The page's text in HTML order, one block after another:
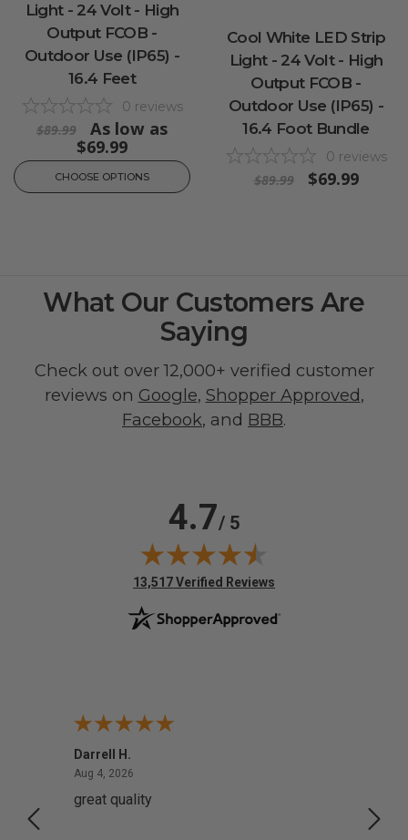
Light - 24 Volt - High
Output FCOB -
Outdoor Use (IP65) -
16.4 Feet
0 reviews
$89.99
As low as
$69.99
CHOOSE OPTIONS
Cool White LED Strip
Light - 24 Volt - High
Output FCOB -
Outdoor Use (IP65) -
16.4 Foot Bundle
0 reviews
$89.99 $69.99
What Our Customers Are
Saying
Check out over 12,000+ verified customer
reviews on Google, Shopper Approved,
Facebook, and BBB.
4.7/ 5
(opens in new tab)
13,517 Verified Reviews
Darrell H.
Aug 4, 2026
great quality